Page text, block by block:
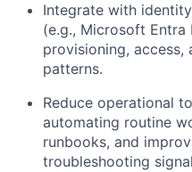
Integrate with
(e.g., Microsoft
provisioning, access,
patterns.
Reduce operational
automating routine
runbooks, and
troubleshooting